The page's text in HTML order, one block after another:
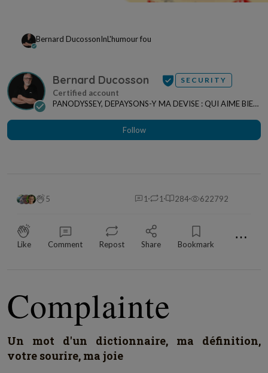
Bernard DucossonInL'humour fou
Bernard Ducosson SECURITY
PANODYSSEY, DEPAYSONS-Y MA DEVISE : QUI AIME BIEN,
Follow
5 1 1 284 622792
Like Comment Repost Share Bookmark ⋯
Complainte
Un mot d'un dictionnaire, ma définition,
votre sourire, ma joie